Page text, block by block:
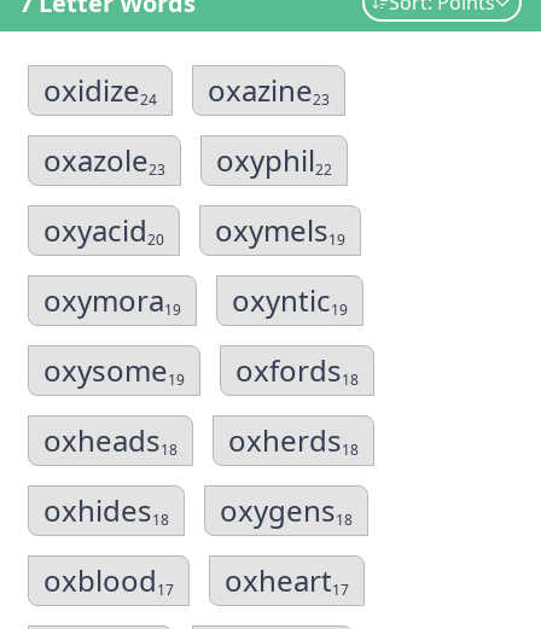
oxidize24 oxazine23
oxazole23 oxyphil22
oxyacid20 oxymels19
oxymora19 oxyntic19
oxysome19 oxfords18
oxheads18 oxherds18
oxhides18 oxygens18
oxblood17 oxheart17